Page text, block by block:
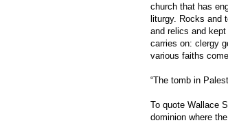
church that has
liturgy. Rocks and
and relics and
carries on: clergy
various faiths
“The tomb in
To quote Wallace
dominion where